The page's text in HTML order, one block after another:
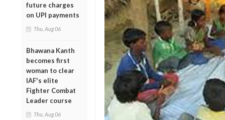
future charges
on UPI payments
Thu, Aug 06
Bhawana Kanth
becomes first
woman to clear
IAF's elite
Fighter Combat
Leader course
Thu, Aug 06